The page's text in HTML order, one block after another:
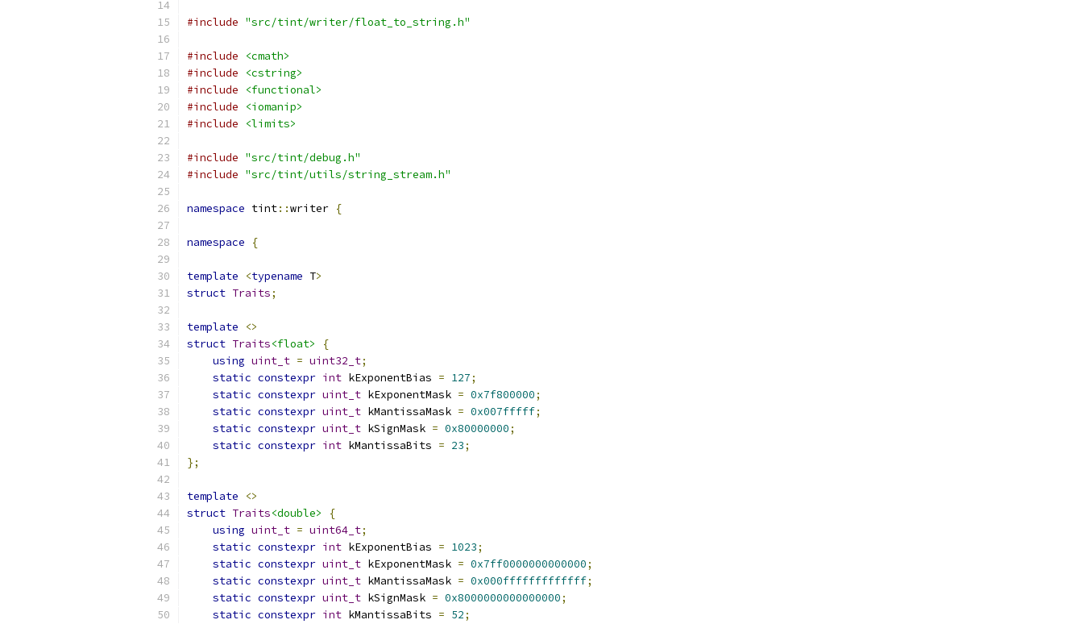
#include "src/tint/writer/float_to_string.h"
#include
<cmath>
#include
<cstring>
#include
<functional>
#include
<iomanip>
#include
<limits>
#include "src/tint/debug.h"
#include "src/tint/utils/string_stream.h"
namespace tint::writer {
namespace {
template <typename T>
struct Traits;
template
<>
struct Traits<float>
{
using uint_t = uint32_t;
static constexpr int kExponentBias = 127;
static constexpr uint_t kExponentMask = 0x7f800000;
static constexpr uint_t kMantissaMask = 0x007fffff;
static constexpr uint_t kSignMask = 0x80000000;
static constexpr int kMantissaBits = 23;
};
template
<>
struct Traits<double>
{
using uint_t = uint64_t;
static constexpr int kExponentBias = 1023;
static constexpr uint_t kExponentMask = 0x7ff0000000000000;
static constexpr uint_t kMantissaMask = 0x000fffffffffffff;
static constexpr uint_t kSignMask = 0x8000000000000000;
static constexpr int kMantissaBits = 52;